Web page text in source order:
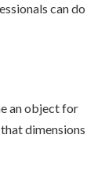
can do
an object for
dimensions